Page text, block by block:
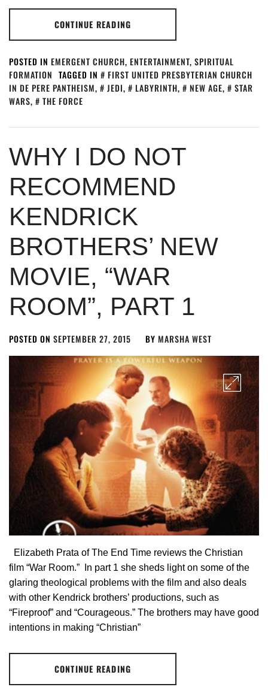
CONTINUE READING
POSTED IN EMERGENT CHURCH, ENTERTAINMENT, SPIRITUAL
FORMATION TAGGED IN
FIRST UNITED PRESBYTERIAN CHURCH
IN DE PERE PANTHEISM, JEDI, LABYRINTH, NEW AGE,
STAR
WARS, THE FORCE
WHY I DO NOT
RECOMMEND
KENDRICK
BROTHERS’ NEW
MOVIE, “WAR
ROOM”, PART 1
POSTED ON SEPTEMBER 27, 2015 BY MARSHA WEST
Elizabeth Prata of The End Time reviews the Christian
film “War Room.” In part 1 she sheds light on some of the
glaring theological problems with the film and also deals
with other Kendrick brothers’ productions, such as
“Fireproof” and “Courageous.” The brothers may have good
intentions in making “Christian”
CONTINUE READING